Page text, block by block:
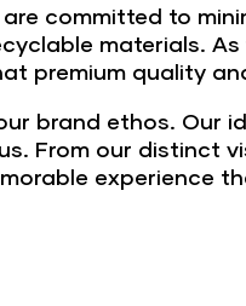
committed to
materials.
premium quality
brand ethos. Our
From our distinct
experience